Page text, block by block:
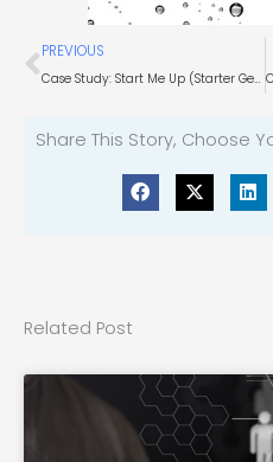
Prev
PREVIOUS
Case Study: Start Me Up (Starter Generation Technology)
Share This Story, Choose
Related Post